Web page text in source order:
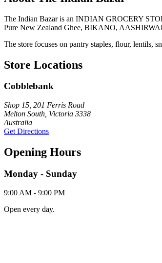
The Indian Bazar is an INDIAN GROCERY
Pure New Zealand Ghee, BIKANO,
The store focuses on pantry staples, flour, lentils,
Store Locations
Cobblebank
Shop 15, 201 Ferris Road
Melton South, Victoria 3338
Australia
Get Directions
Opening Hours
Monday - Sunday
9:00 AM - 9:00 PM
Open every day.